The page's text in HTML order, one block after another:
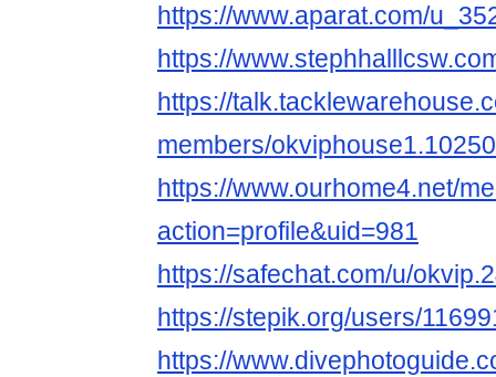
https://www.aparat.com/
https://
https://
members/
https://www.ourhome4.net/
action=profile&uid=981
https://safechat.com/u/
https://stepik.org/users/
https://